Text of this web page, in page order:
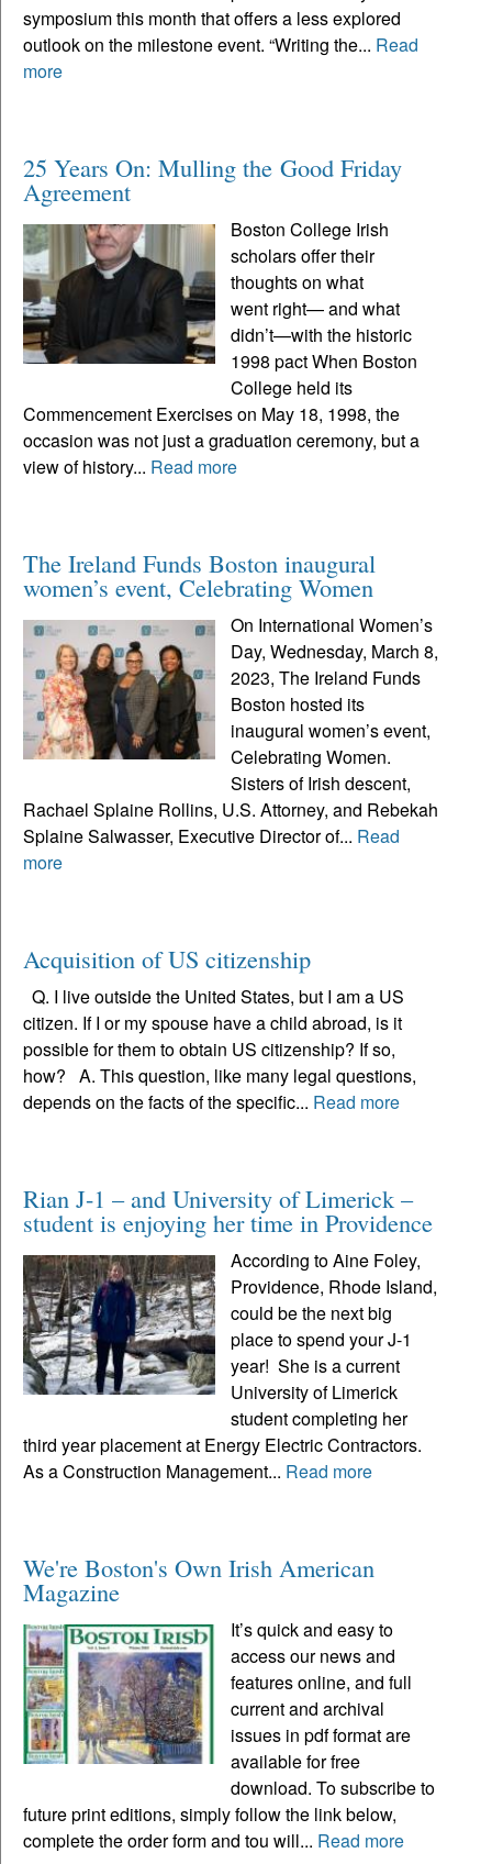
symposium this month that offers a less explored
outlook on the milestone event. “Writing the... Read
more
25 Years On: Mulling the Good Friday
Agreement
Boston College Irish
scholars offer their
thoughts on what
went right— and what
didn’t—with the historic
1998 pact When Boston
College held its
Commencement Exercises on May 18, 1998, the
occasion was not just a graduation ceremony, but a
view of history... Read more
The Ireland Funds Boston inaugural
women’s event, Celebrating Women
On International Women’s
Day, Wednesday, March 8,
2023, The Ireland Funds
Boston hosted its
inaugural women’s event,
Celebrating Women.
Sisters of Irish descent,
Rachael Splaine Rollins, U.S. Attorney, and Rebekah
Splaine Salwasser, Executive Director of... Read
more
Acquisition of US citizenship
Q. I live outside the United States, but I am a US
citizen. If I or my spouse have a child abroad, is it
possible for them to obtain US citizenship? If so,
how? A. This question, like many legal questions,
depends on the facts of the specific... Read more
Rian J-1 – and University of Limerick –
student is enjoying her time in Providence
According to Aine Foley,
Providence, Rhode Island,
could be the next big
place to spend your J-1
year! She is a current
University of Limerick
student completing her
third year placement at Energy Electric Contractors.
As a Construction Management... Read more
We're Boston's Own Irish American
Magazine
It’s quick and easy to
access our news and
features online, and full
current and archival
issues in pdf format are
available for free
download. To subscribe to
future print editions, simply follow the link below,
complete the order form and tou will... Read more